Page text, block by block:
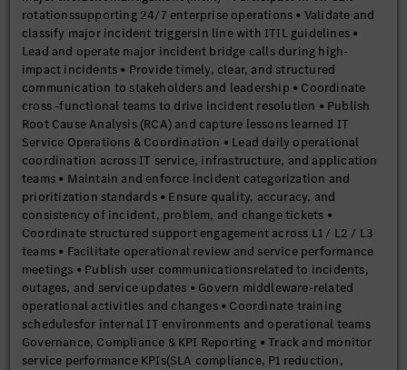
rotationssupporting 24/7 enterprise operations • Validate and
classify major incident triggersin line with ITIL guidelines •
Lead and operate major incident bridge calls during high-
impact incidents • Provide timely, clear, and structured
communication to stakeholders and leadership • Coordinate
cross -functional teams to drive incident resolution • Publish
Root Cause Analysis (RCA) and capture lessons learned IT
Service Operations & Coordination • Lead daily operational
coordination across IT service, infrastructure, and application
teams • Maintain and enforce incident categorization and
prioritization standards • Ensure quality, accuracy, and
consistency of incident, problem, and change tickets •
Coordinate structured support engagement across L1 / L2 / L3
teams • Facilitate operational review and service performance
meetings • Publish user communicationsrelated to incidents,
outages, and service updates • Govern middleware-related
operational activities and changes • Coordinate training
schedulesfor internal IT environments and operational teams
Governance, Compliance & KPI Reporting • Track and monitor
service performance KPIs(SLA compliance, P1 reduction,